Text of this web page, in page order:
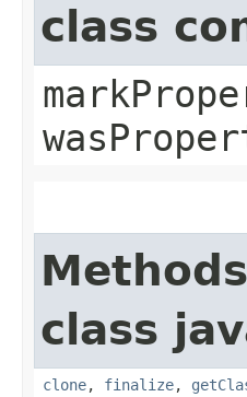
class
class
clone, finalize,